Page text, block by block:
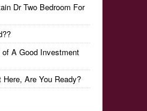
Dr Two Bedroom For
of A Good Investment
Are You Ready?